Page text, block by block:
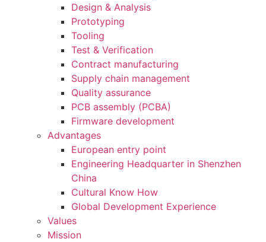
Design & Analysis
Prototyping
Tooling
Test & Verification
Contract manufacturing
Supply chain management
Quality assurance
PCB assembly (PCBA)
Firmware development
Advantages
European entry point
Engineering Headquarter in Shenzhen
China
Cultural Know How
Global Development Experience
Values
Mission